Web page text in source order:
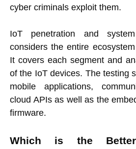
cyber criminals exploit them.
IoT penetration and
considers the entire
It covers each segment and
of the IoT devices. The testing
mobile applications,
cloud APIs as well as the
firmware.
Which is the